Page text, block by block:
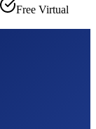
Free Virtual